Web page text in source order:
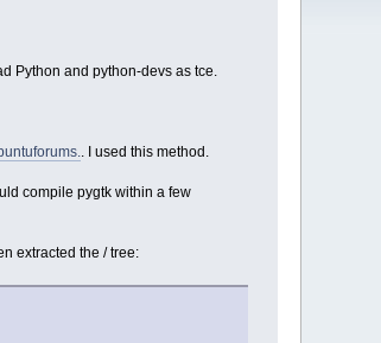
Python and python-devs as tce.
. I used this method.
compile pygtk within a few
extracted the / tree: